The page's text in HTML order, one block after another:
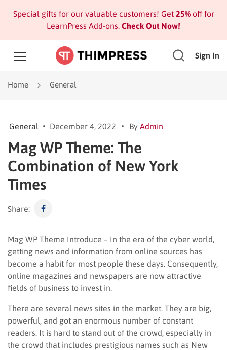
Special gifts for our valuable customers! Get 25%off for
LearnPress Add-ons. Check Out Now!
Sign In
Home General
General December 4, 2022 By Admin
Mag WP Theme: The
Combination of New York
Times
Share:
Mag WP Theme Introduce – In the era of the cyber world,
getting news and information from online sources has
become a habit for most people these days. Consequently,
online magazines and newspapers are now attractive
fields of business to invest in.
There are several news sites in the market. They are big,
powerful, and got an enormous number of constant
readers. It is hard to stand out of the crowd, especially in
the crowd that includes prestigious names such as New